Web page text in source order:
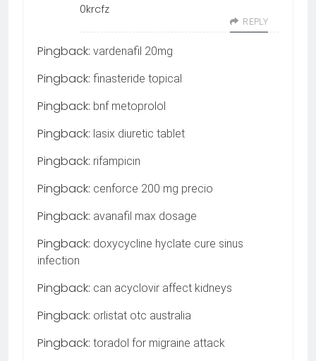
0krcfz
REPLY
Pingback: vardenafil 20mg
Pingback: finasteride topical
Pingback: bnf metoprolol
Pingback: lasix diuretic tablet
Pingback: rifampicin
Pingback: cenforce 200 mg precio
Pingback: avanafil max dosage
Pingback: doxycycline hyclate cure sinus
infection
Pingback: can acyclovir affect kidneys
Pingback: orlistat otc australia
Pingback: toradol for migraine attack